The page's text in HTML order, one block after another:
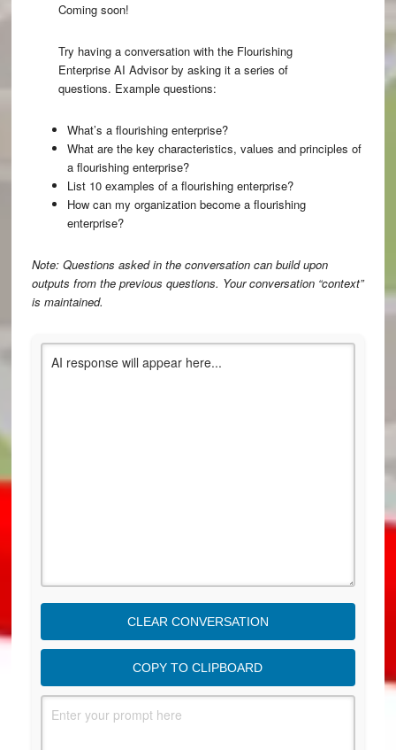
Coming soon!
Try having a conversation with the Flourishing
Enterprise AI Advisorby asking it a series of
questions. Example questions:
What’s a flourishing enterprise?
What are the key characteristics, values and principles of
a flourishing enterprise?
List 10 examples of a flourishing enterprise?
How can my organization become a flourishing
enterprise?
Note: Questions asked in the conversation can build upon
outputs from the previous questions. Your conversation “context”
is maintained.
CLEAR CONVERSATION
COPY TO CLIPBOARD